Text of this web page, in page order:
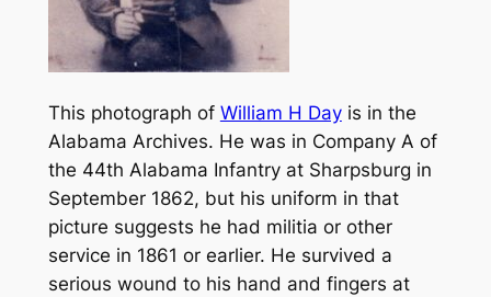
This photograph of William H Dayis in the
Alabama Archives. He was in Company A of
the 44th Alabama Infantry at Sharpsburg in
September 1862, but his uniform in that
picture suggests he had militia or other
service in 1861 or earlier. He survived a
serious wound to his hand and fingers at